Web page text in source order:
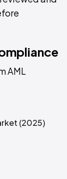
AML
(2025)